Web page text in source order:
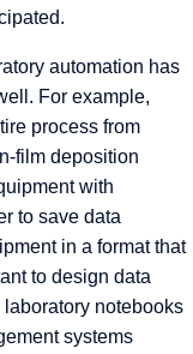
automation has
For example,
process from
film deposition
with
to save data
in a format that
to design data
notebooks
systems